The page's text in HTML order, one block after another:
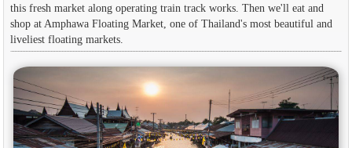
this fresh market along operating train track works. Then we'll eat and
shop at Amphawa Floating Market, one of Thailand's most beautiful and
liveliest floating markets.